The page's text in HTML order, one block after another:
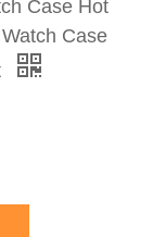
Case Hot
Case